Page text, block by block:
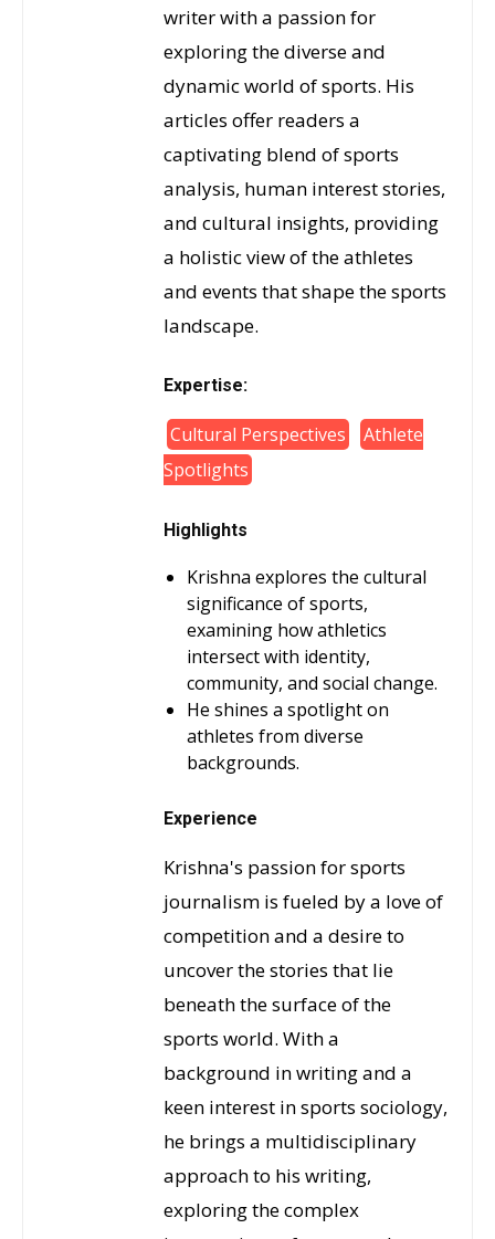
writer with a passion for
exploring the diverse and
dynamic world of sports. His
articles offer readers a
captivating blend of sports
analysis, human interest stories,
and cultural insights, providing
a holistic view of the athletes
and events that shape the sports
landscape.
Expertise:
Cultural Perspectives
Athlete
Spotlights
Highlights
Krishna explores the cultural
significance of sports,
examining how athletics
intersect with identity,
community, and social change.
He shines a spotlight on
athletes from diverse
backgrounds.
Experience
Krishna's passion for sports
journalism is fueled by a love of
competition and a desire to
uncover the stories that lie
beneath the surface of the
sports world. With a
background in writing and a
keen interest in sports sociology,
he brings a multidisciplinary
approach to his writing,
exploring the complex